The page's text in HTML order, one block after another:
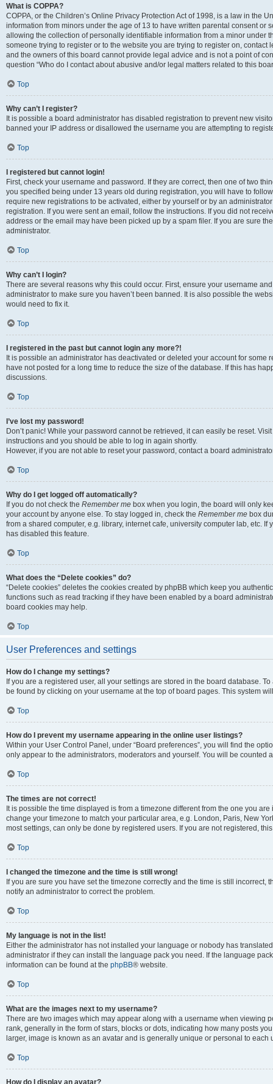
What is COPPA?
COPPA, or the Children’s Online Privacy Protection Act of 1998, is a law in the
information from minors under the age of 13 to have written parental consent or
allowing the collection of personally identifiable information from a minor under
someone trying to register or to the website you are trying to register on,
and the owners of this board cannot provide legal advice and is not a point of
question “Who do I contact about abusive and/or legal matters related to this
Top
Why can’t I register?
It is possible a board administrator has disabled registration to prevent new
banned your IP address or disallowed the username you are attempting to
Top
I registered but cannot login!
First, check your username and password. If they are correct, then one of two
you specified being under 13 years old during registration, you will have to
require new registrations to be activated, either by yourself or by an
registration. If you were sent an email, follow the instructions. If you did not
address or the email may have been picked up by a spam filer. If you are sure
administrator.
Top
Why can’t I login?
There are several reasons why this could occur. First, ensure your username
administrator to make sure you haven’t been banned. It is also possible the
would need to fix it.
Top
I registered in the past but cannot login any more?!
It is possible an administrator has deactivated or deleted your account for
have not posted for a long time to reduce the size of the database. If this has
discussions.
Top
I’ve lost my password!
Don’t panic! While your password cannot be retrieved, it can easily be reset.
instructions and you should be able to log in again shortly.
However, if you are not able to reset your password, contact a board
Top
Why do I get logged off automatically?
If you do not check the Remember me box when you login, the board will only
your account by anyone else. To stay logged in, check the Remember me box
from a shared computer, e.g. library, internet cafe, university computer lab, etc.
has disabled this feature.
Top
What does the “Delete cookies” do?
“Delete cookies” deletes the cookies created by phpBB which keep you
functions such as read tracking if they have been enabled by a board
board cookies may help.
Top
User Preferences and settings
How do I change my settings?
If you are a registered user, all your settings are stored in the board database.
be found by clicking on your username at the top of board pages. This system
Top
How do I prevent my username appearing in the online user listings?
Within your User Control Panel, under “Board preferences”, you will find the
only appear to the administrators, moderators and yourself. You will be counted
Top
The times are not correct!
It is possible the time displayed is from a timezone different from the one you
change your timezone to match your particular area, e.g. London, Paris, New
most settings, can only be done by registered users. If you are not registered,
Top
I changed the timezone and the time is still wrong!
If you are sure you have set the timezone correctly and the time is still
notify an administrator to correct the problem.
Top
My language is not in the list!
Either the administrator has not installed your language or nobody has
administrator if they can install the language pack you need. If the language
information can be found at the phpBB® website.
Top
What are the images next to my username?
There are two images which may appear along with a username when viewing
rank, generally in the form of stars, blocks or dots, indicating how many posts
larger, image is known as an avatar and is generally unique or personal to each
Top
How do I display an avatar?